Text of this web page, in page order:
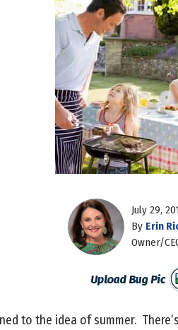
July 29,
By Erin
Owner/
to the idea of summer.